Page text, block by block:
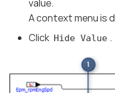
value.
A context menu is
Click Hide Value .